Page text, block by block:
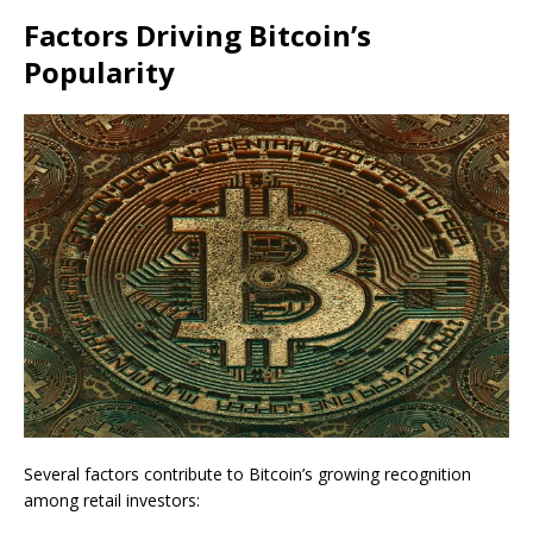
Factors Driving Bitcoin’s
Popularity
Several factors contribute to Bitcoin’s growing recognition
among retail investors: